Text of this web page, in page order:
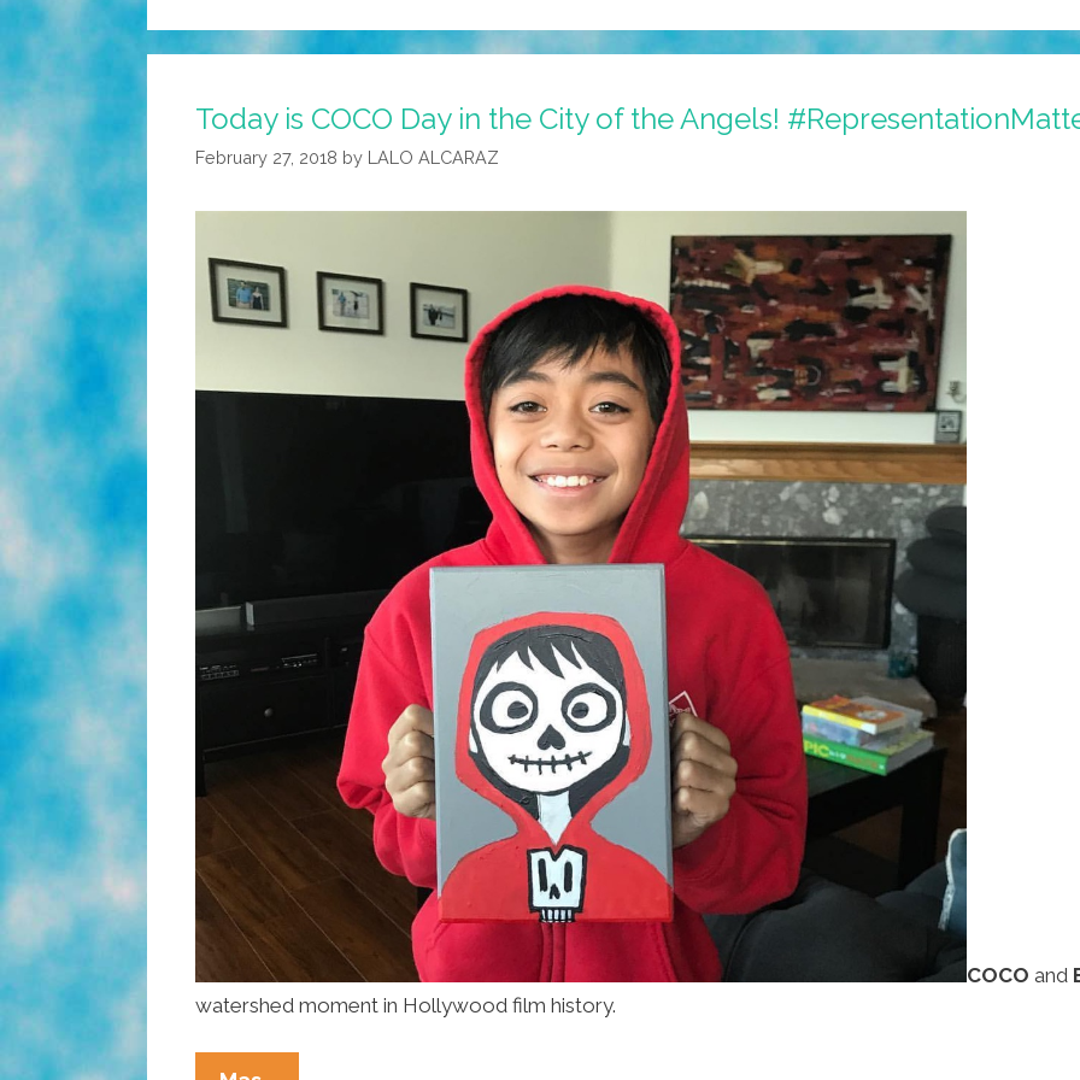
Today is COCO Day in the City of the Angels!
February 27, 2018 by LALO ALCARAZ
COCO and
watershed moment in Hollywood film history.